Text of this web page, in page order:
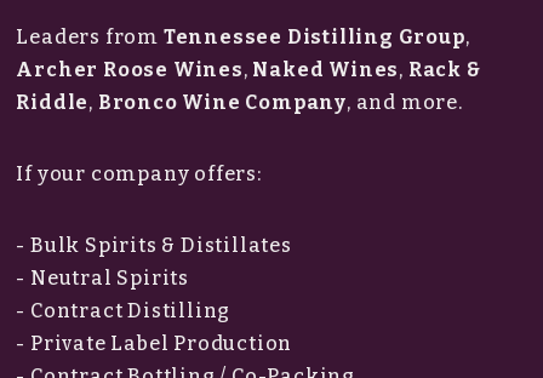
Leaders from Tennessee Distilling Group,
Archer Roose Wines, Naked Wines, Rack &
Riddle, Bronco Wine Company, and more.
If your company offers:
- Bulk Spirits & Distillates
- Neutral Spirits
- Contract Distilling
- Private Label Production